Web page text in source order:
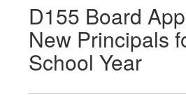
D155 Board
New Principals
School Year